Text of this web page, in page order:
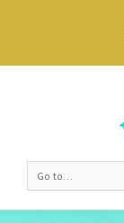
Go to...